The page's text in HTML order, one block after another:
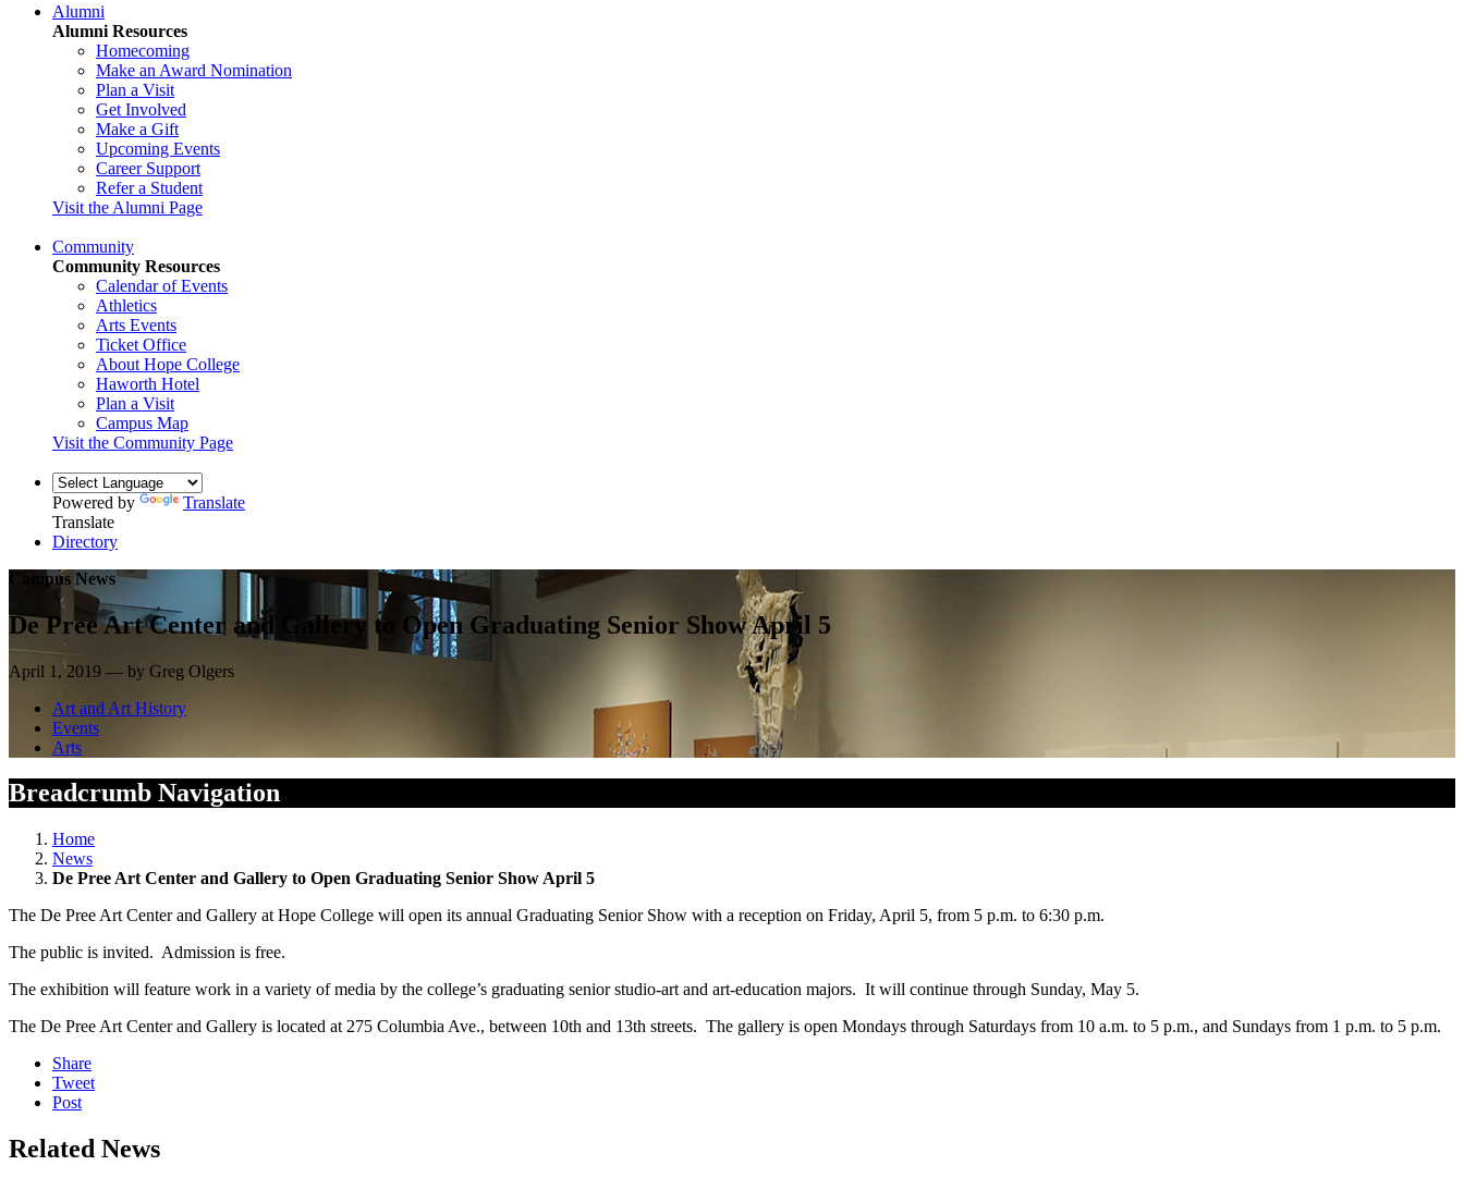
Alumni
Alumni Resources
Homecoming
Make an Award Nomination
Plan a Visit
Get Involved
Make a Gift
Upcoming Events
Career Support
Refer a Student
Visit the Alumni Page
Community
Community Resources
Calendar of Events
Athletics
Arts Events
Ticket Office
About Hope College
Haworth Hotel
Plan a Visit
Campus Map
Visit the Community Page
Powered by
Translate
Translate
Directory
Campus News
De Pree Art Center and Gallery to Open Graduating Senior Show April 5
April 1, 2019 — by Greg Olgers
Art and Art History
Events
Arts
Breadcrumb Navigation
Home
News
De Pree Art Center and Gallery to Open Graduating Senior Show April 5
The De Pree Art Center and Gallery at Hope College will open its annual Graduating Senior Show with a reception on Friday, April 5, from 5 p.m. to 6:30 p.m.
The public is invited. Admission is free.
The exhibition will feature work in a variety of media by the college’s graduating senior studio-art and art-education majors. It will continue through Sunday, May 5.
The De Pree Art Center and Gallery is located at 275 Columbia Ave., between 10th and 13th streets. The gallery is open Mondays through Saturdays from 10 a.m. to 5 p.m., and Sundays from 1 p.m. to 5 p.m.
Share
Tweet
Post
Related News